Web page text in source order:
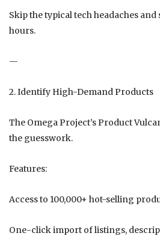
Skip the typical tech headaches
hours.
—
2. Identify High-Demand Products
The Omega Project’s Product
the guesswork.
Features:
Access to 100,000+ hot-selling
One-click import of listings,